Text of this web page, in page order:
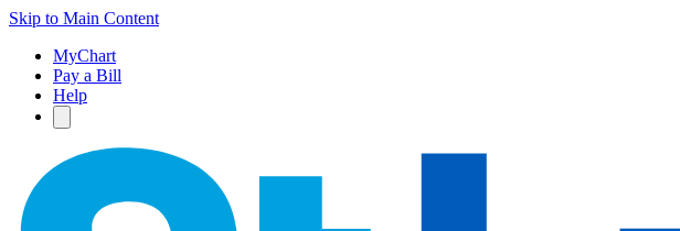
Skip to Main Content
MyChart
Pay a Bill
Help